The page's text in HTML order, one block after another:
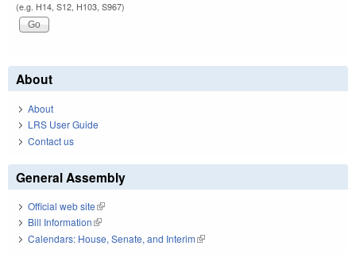
(e.g. H14, S12, H103, S967)
About
About
LRS User Guide
Contact us
General Assembly
Official web site(link is external)
Bill Information(link is external)
Calendars: House, Senate, and Interim(link is external)